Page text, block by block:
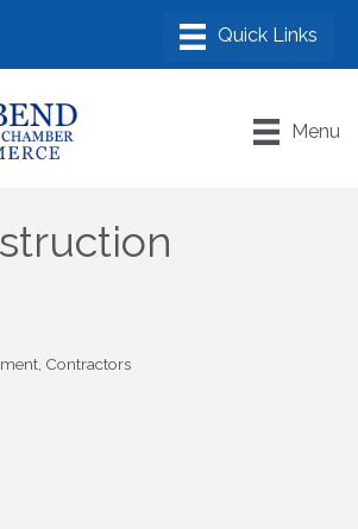
Menu
Contractors